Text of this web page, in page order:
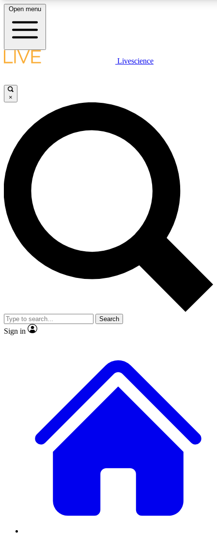
LIVE SCIENCE PLUS
JOIN FREE
LIVE SCIENCE PRO
Unlimited access to our exclusive features, expert analysis and in-depth
interviews, all ad-free
Exclusive, original
Member-only
JOIN LIVE SCIENCE PRO
Open menu
Livescience
×
Search
Sign in